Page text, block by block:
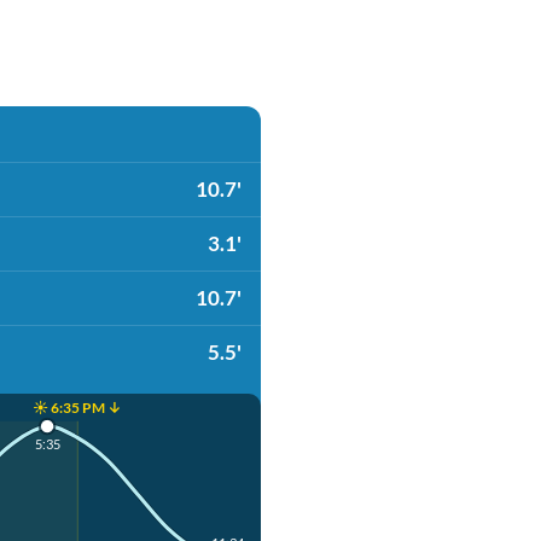
10.7'
3.1'
10.7'
5.5'
☀️ 6:35 PM ↓
5:35